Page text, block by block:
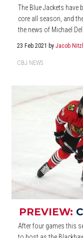
The Blue Jackets have
core all season, and
the news of Michael
23 Feb 2021 byJacob
CBJ NEWS
PREVIEW:
After four games this